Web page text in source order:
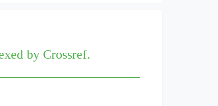
by Crossref.